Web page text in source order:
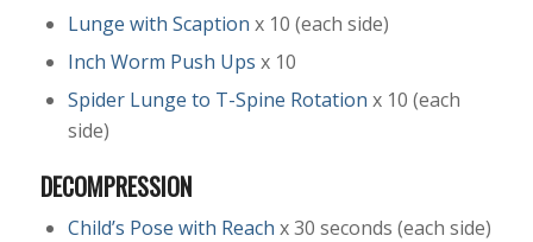
Lunge with Scaption x 10 (each side)
Inch Worm Push Ups x 10
Spider Lunge to T-Spine Rotation x 10 (each
side)
DECOMPRESSION
Child’s Pose with Reach x 30 seconds (each side)